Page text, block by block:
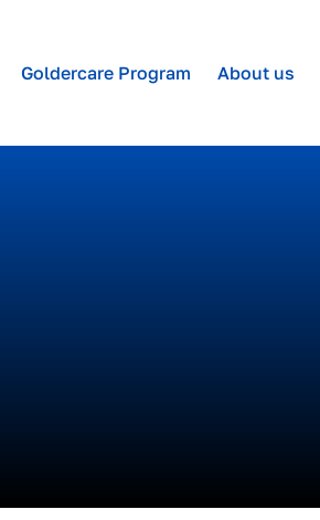
Goldercare Program About us